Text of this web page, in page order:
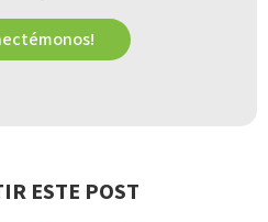
ESTE POST